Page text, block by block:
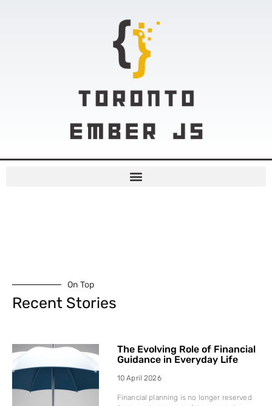
On Top
Recent Stories
The Evolving Role of Financial
Guidance in Everyday Life
10 April 2026
Financial planning is no longer reserved